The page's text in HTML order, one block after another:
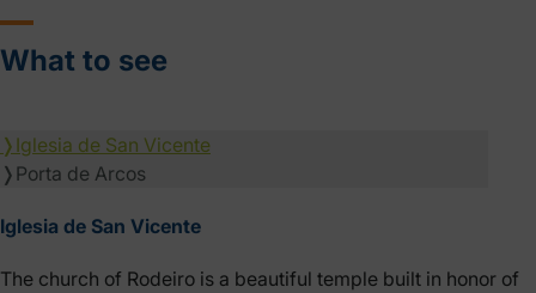
What to see
❭ Iglesia de San Vicente
❭ Porta de Arcos
Iglesia de San Vicente
The church of Rodeiro is a beautiful temple built in honor of